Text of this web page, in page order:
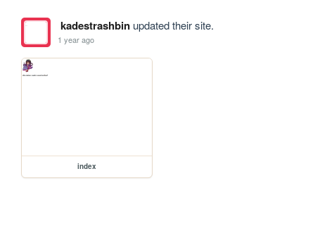
kadestrashbinupdated their site.
1 year ago
index